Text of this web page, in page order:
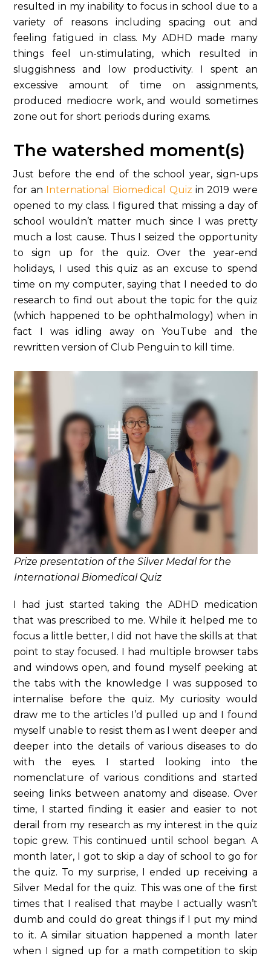
resulted in my inability to focus in school due to a
variety of reasons including spacing out and
feeling fatigued in class. My ADHD made many
things feel un-stimulating, which resulted in
sluggishness and low productivity. I spent an
excessive amount of time on assignments,
produced mediocre work, and would sometimes
zone out for short periods during exams.
The watershed moment(s)
Just before the end of the school year, sign-ups
for an
International Biomedical Quiz in 2019 were
opened to my class. I figured that missing a day of
school wouldn’t matter much since I was pretty
much a lost cause. Thus I seized the opportunity
to sign up for the quiz. Over the year-end
holidays, I used this quiz as an excuse to spend
time on my computer, saying that I needed to do
research to find out about the topic for the quiz
(which happened to be ophthalmology) when in
fact I was idling away on YouTube and the
rewritten version of Club Penguin to kill time.
Prize presentation of the Silver Medal for the
International Biomedical Quiz
I had just started taking the ADHD medication
that was prescribed to me. While it helped me to
focus a little better, I did not have the skills at that
point to stay focused. I had multiple browser tabs
and windows open, and found myself peeking at
the tabs with the knowledge I was supposed to
internalise before the quiz. My curiosity would
draw me to the articles I’d pulled up and I found
myself unable to resist them as I went deeper and
deeper into the details of various diseases to do
with the eyes. I started looking into the
nomenclature of various conditions and started
seeing links between anatomy and disease. Over
time, I started finding it easier and easier to not
derail from my research as my interest in the quiz
topic grew. This continued until school began. A
month later, I got to skip a day of school to go for
the quiz. To my surprise, I ended up receiving a
Silver Medal for the quiz. This was one of the first
times that I realised that maybe I actually wasn’t
dumb and could do great things if I put my mind
to it. A similar situation happened a month later
when I signed up for a math competition to skip